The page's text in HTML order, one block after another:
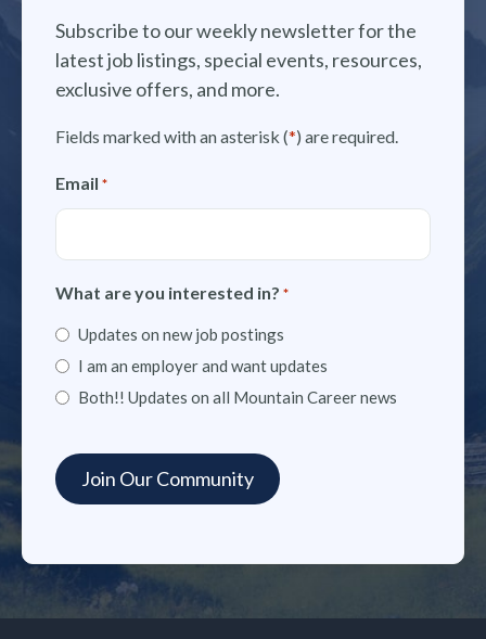
Subscribe to our weekly newsletter for the
latest job listings, special events, resources,
exclusive offers, and more.
Fields marked with an asterisk (*) are required.
Email *
What are you interested in? *
Updates on new job postings
I am an employer and want updates
Both!! Updates on all Mountain Career news